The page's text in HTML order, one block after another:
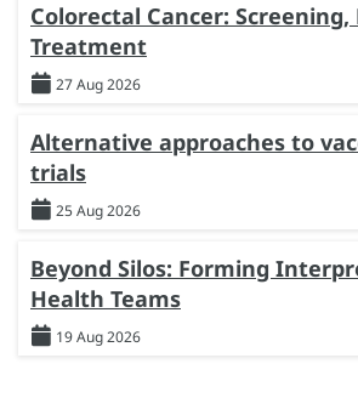
Colorectal Cancer: Screening,
Treatment
27 Aug 2026
Alternative approaches to
trials
25 Aug 2026
Beyond Silos: Forming
Health Teams
19 Aug 2026